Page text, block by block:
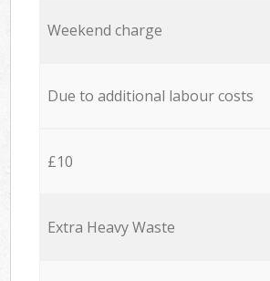
Weekend charge
Due to additional labour costs
£10
Extra Heavy Waste